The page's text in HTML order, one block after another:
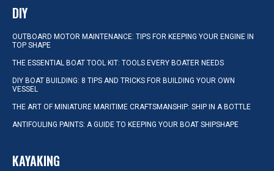
DIY
OUTBOARD MOTOR MAINTENANCE: TIPS FOR KEEPING YOUR ENGINE IN
TOP SHAPE
THE ESSENTIAL BOAT TOOL KIT: TOOLS EVERY BOATER NEEDS
DIY BOAT BUILDING: 8 TIPS AND TRICKS FOR BUILDING YOUR OWN
VESSEL
THE ART OF MINIATURE MARITIME CRAFTSMANSHIP: SHIP IN A BOTTLE
ANTIFOULING PAINTS: A GUIDE TO KEEPING YOUR BOAT SHIPSHAPE
KAYAKING